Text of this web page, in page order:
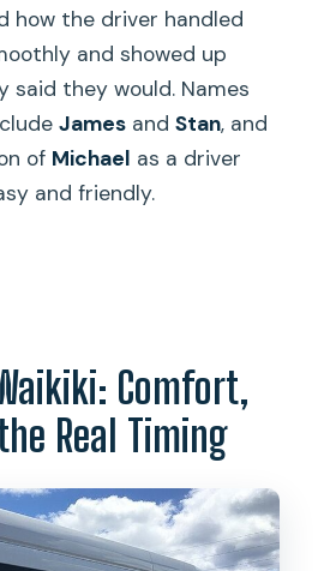
how the driver handled
and showed up
said they would. Names
James andStan, and
of Michael as a driver
and friendly.
Comfort,
Real Timing